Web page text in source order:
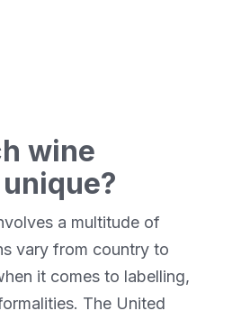
wine
a multitude of
vary from country to
it comes to labelling,
The United